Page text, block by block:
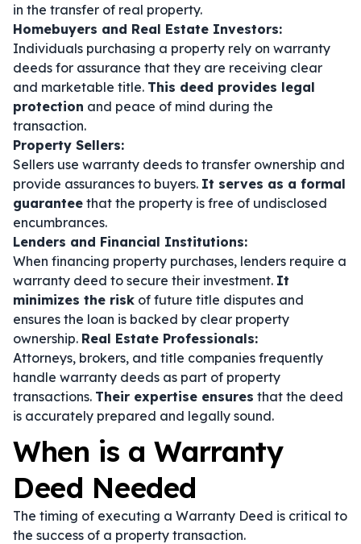
in the transfer of real property.
Homebuyers and Real Estate Investors:
Individuals purchasing a property rely on warranty
deeds for assurance that they are receiving clear
and marketable title. This deed provides legal
protection and peace of mind during the
transaction.
Property Sellers:
Sellers use warranty deeds to transfer ownership and
provide assurances to buyers. It serves as a formal
guarantee that the property is free of undisclosed
encumbrances.
Lenders and Financial Institutions:
When financing property purchases, lenders require a
warranty deed to secure their investment. It
minimizes the risk of future title disputes and
ensures the loan is backed by clear property
ownership. Real Estate Professionals:
Attorneys, brokers, and title companies frequently
handle warranty deeds as part of property
transactions. Their expertise ensures that the deed
is accurately prepared and legally sound.
When is a Warranty
Deed Needed
The timing of executing a Warranty Deed is critical to
the success of a property transaction.